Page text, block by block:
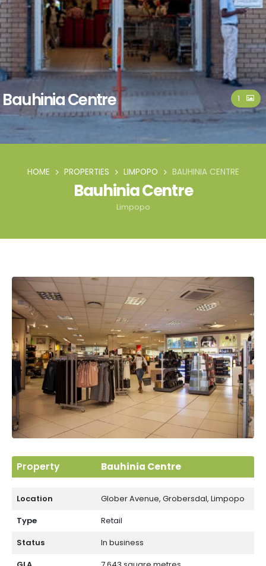
Bauhinia Centre 1
Bauhinia Centre
Limpopo
HOME PROPERTIES LIMPOPO BAUHINIA CENTRE
Limpopo
Property Bauhinia Centre
Location
Glober Avenue, Grobersdal, Limpopo
Type
Retail
Status
In business